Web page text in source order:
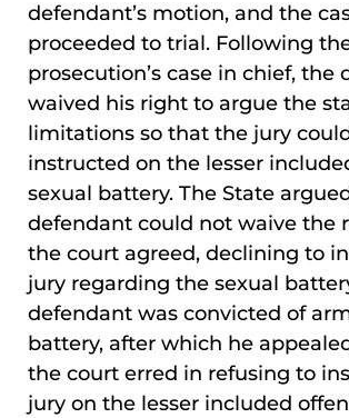
defendant’s motion, and the
proceeded to trial. Following
prosecution’s case in chief, the
waived his right to argue the
limitations so that the jury
instructed on the lesser
sexual battery. The State
defendant could not waive the
the court agreed, declining to
jury regarding the sexual
defendant was convicted of
battery, after which he
the court erred in refusing to
jury on the lesser included